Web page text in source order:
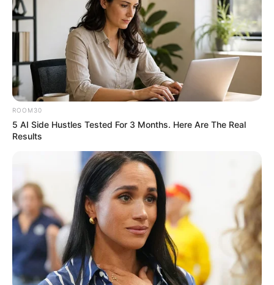
ROOM30
5 AI Side Hustles Tested For 3 Months. Here Are The Real
Results